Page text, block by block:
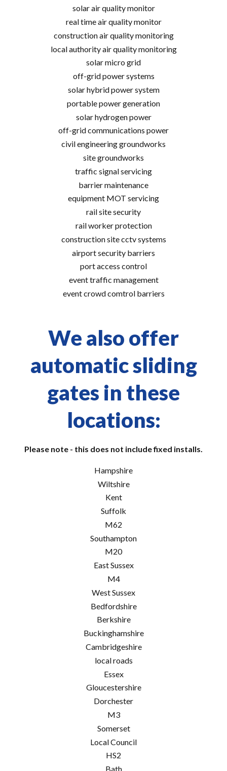
solar air quality monitor
real time air quality monitor
construction air quality monitoring
local authority air quality monitoring
solar micro grid
off-grid power systems
solar hybrid power system
portable power generation
solar hydrogen power
off-grid communications power
civil engineering groundworks
site groundworks
traffic signal servicing
barrier maintenance
equipment MOT servicing
rail site security
rail worker protection
construction site cctv systems
airport security barriers
port access control
event traffic management
event crowd comtrol barriers
We also offer
automatic sliding
gates in these
locations:
Please note - this does not include fixed installs.
Hampshire
Wiltshire
Kent
Suffolk
M62
Southampton
M20
East Sussex
M4
West Sussex
Bedfordshire
Berkshire
Buckinghamshire
Cambridgeshire
local roads
Essex
Gloucestershire
Dorchester
M3
Somerset
Local Council
HS2
Bath